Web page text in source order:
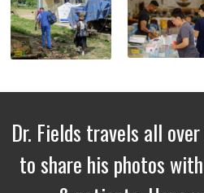
Dr. Fields travels all
to share his photos